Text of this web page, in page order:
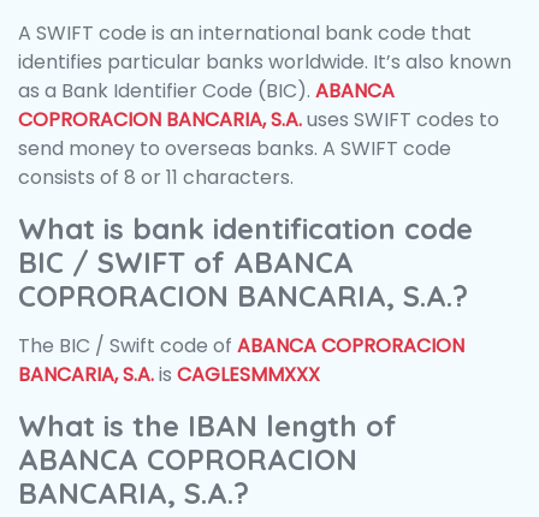
A SWIFT code is an international bank code that
identifies particular banks worldwide. It’s also known
as a Bank Identifier Code (BIC). ABANCA
COPRORACION BANCARIA, S.A.uses SWIFT codes to
send money to overseas banks. A SWIFT code
consists of 8 or 11 characters.
What is bank identification code
BIC / SWIFT of ABANCA
COPRORACION BANCARIA, S.A.?
The BIC / Swift code of ABANCA COPRORACION
BANCARIA, S.A.is CAGLESMMXXX
What is the IBAN length of
ABANCA COPRORACION
BANCARIA, S.A.?